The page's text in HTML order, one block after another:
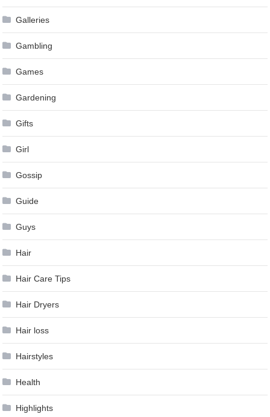
Galleries
Gambling
Games
Gardening
Gifts
Girl
Gossip
Guide
Guys
Hair
Hair Care Tips
Hair Dryers
Hair loss
Hairstyles
Health
Highlights